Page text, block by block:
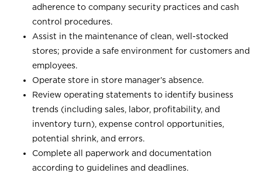
adherence to company security practices and cash
control procedures.
Assist in the maintenance of clean, well-stocked
stores; provide a safe environment for customers and
employees.
Operate store in store manager’s absence.
Review operating statements to identify business
trends (including sales, labor, profitability, and
inventory turn), expense control opportunities,
potential shrink, and errors.
Complete all paperwork and documentation
according to guidelines and deadlines.